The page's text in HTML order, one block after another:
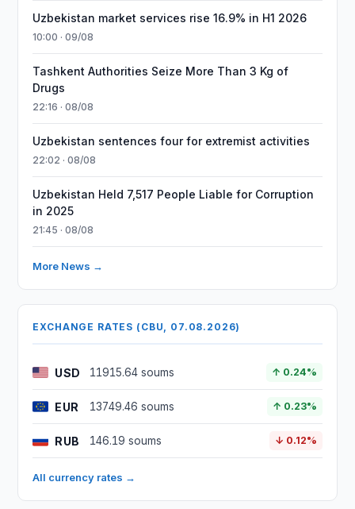
Uzbekistan market services rise 16.9% in H1 2026
10:00 · 09/08
Tashkent Authorities Seize More Than 3 Kg of
Drugs
22:16 · 08/08
Uzbekistan sentences four for extremist activities
22:02 · 08/08
Uzbekistan Held 7,517 People Liable for Corruption
in 2025
21:45 · 08/08
More News →
EXCHANGE RATES (CBU, 07.08.2026)
USD 11915.64 soums ↑ 0.24%
EUR 13749.46 soums ↑ 0.23%
RUB 146.19 soums ↓ 0.12%
All currency rates →